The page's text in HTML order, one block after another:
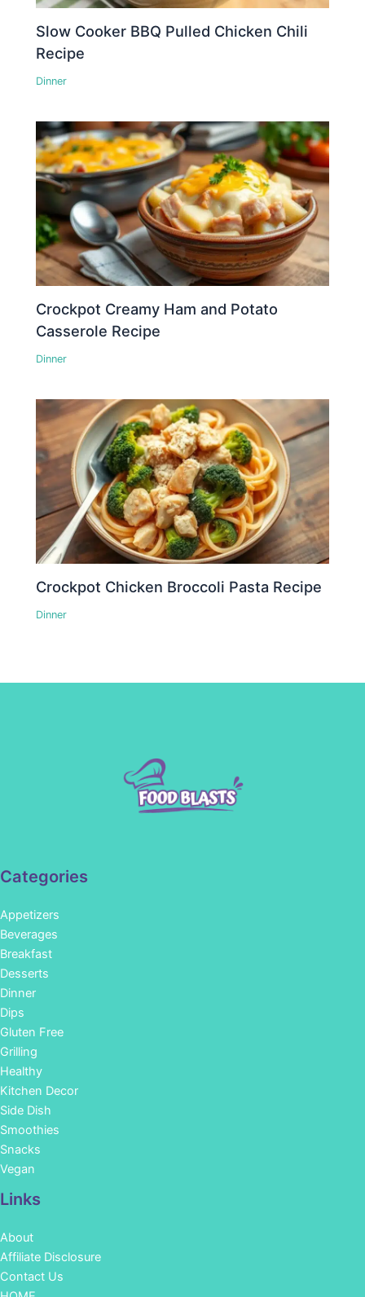
Slow Cooker BBQ Pulled Chicken Chili
Recipe
Dinner
Crockpot Creamy Ham and Potato
Casserole Recipe
Dinner
Crockpot Chicken Broccoli Pasta Recipe
Dinner
Categories
Appetizers
Beverages
Breakfast
Desserts
Dinner
Dips
Gluten Free
Grilling
Healthy
Kitchen Decor
Side Dish
Smoothies
Snacks
Vegan
Links
About
Affiliate Disclosure
Contact Us